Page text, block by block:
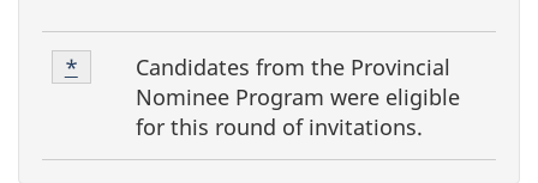
F
o
t
Footnote
1
Candidates from the Provincial
Nominee Program were eligible
for this round of invitations.
Return to footnote
* referrer